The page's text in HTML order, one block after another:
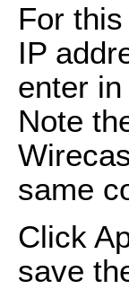
For this
IP
enter
Note
same
Click
save